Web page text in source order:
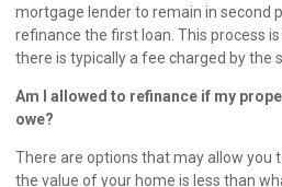
mortgage lender to remain in second
refinance the first loan. This process
there is typically a fee charged by the
Am I allowed to refinance if my
owe?
There are options that may allow you
the value of your home is less than